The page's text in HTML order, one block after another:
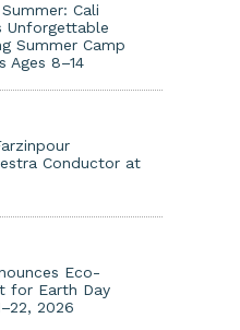
Cali
Unforgettable
Summer Camp
Ages 8–14
Conductor at
Eco-
for Earth Day
2026